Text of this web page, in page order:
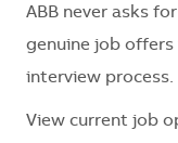
ABB never asks
genuine job
interview process.
View current job